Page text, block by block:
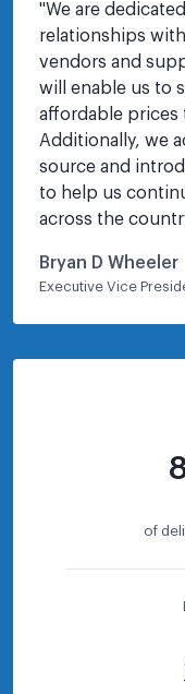
"We are
relationships
vendors and
will enable us to
affordable prices
Additionally, we
source and
to help us
across the
Bryan D Wheeler
Executive Vice
of